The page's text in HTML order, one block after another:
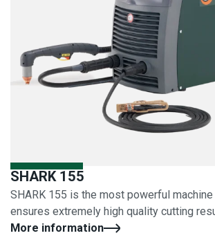
SHARK 155
SHARK 155 is the most powerful
ensures extremely high quality cutting
More information